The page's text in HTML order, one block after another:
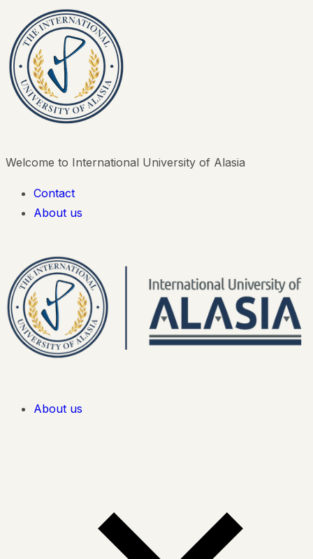
Welcome to International University of Alasia
Contact
About us
About us